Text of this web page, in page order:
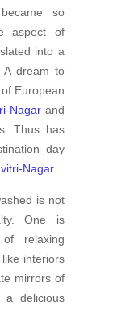
so
aspect of
into a
A dream to
European
Nagar and
Thus has
day
Nagar
is not
One is
relaxing
interiors
mirrors of
a delicious